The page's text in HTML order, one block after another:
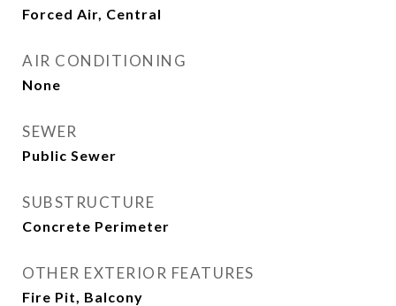
Forced Air, Central
AIR CONDITIONING
None
SEWER
Public Sewer
SUBSTRUCTURE
Concrete Perimeter
OTHER EXTERIOR FEATURES
Fire Pit, Balcony